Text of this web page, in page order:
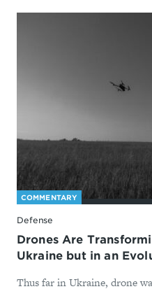
COMMENTARY
Defense
Drones Are
Ukraine but in an
Thus far in Ukraine, drone